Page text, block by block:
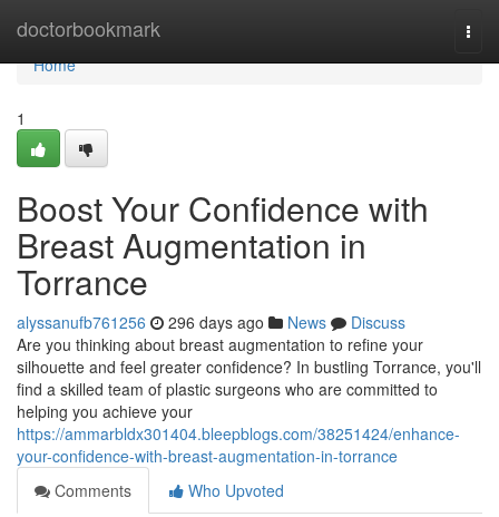
doctorbookmark
Home
Home
1
Boost Your Confidence with
Breast Augmentation in
Torrance
alyssanufb761256 296 days ago News
Discuss
Are you thinking about breast augmentation to refine your
silhouette and feel greater confidence? In bustling Torrance, you'll
find a skilled team of plastic surgeons who are committed to
helping you achieve your
https://ammarbldx301404.bleepblogs.com/38251424/enhance-
your-confidence-with-breast-augmentation-in-torrance
Comments
Who Upvoted